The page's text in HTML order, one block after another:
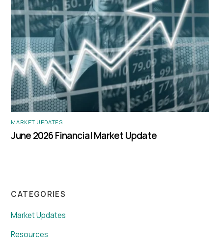
MARKET UPDATES
June 2026 Financial Market Update
CATEGORIES
Market Updates
Resources